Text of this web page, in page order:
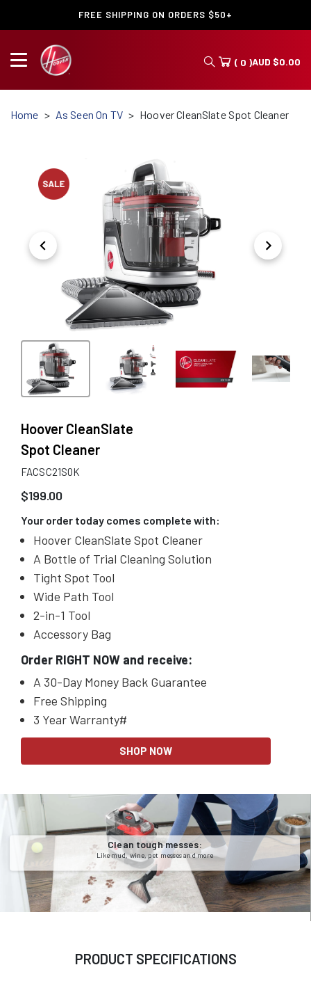
FREE SHIPPING ON ORDERS $50+
( 0 )AUD $0.00
Home As Seen On TV Hoover CleanSlate Spot Cleaner
Hoover CleanSlate
Spot Cleaner
FACSC21S0K
$199.00
Your order today comes complete with:
Hoover CleanSlate Spot Cleaner
A Bottle of Trial Cleaning Solution
Tight Spot Tool
Wide Path Tool
2-in-1 Tool
Accessory Bag
Order RIGHT NOW and receive:
A 30-Day Money Back Guarantee
Free Shipping
3 Year Warranty#
SHOP NOW
Clean tough messes:
Like mud, wine, pet messes and more
PRODUCT SPECIFICATIONS